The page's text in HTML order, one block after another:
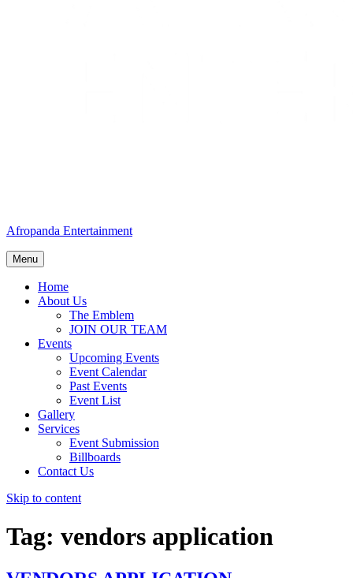
Afropanda Entertainment
Menu
Home
About Us
The Emblem
JOIN OUR TEAM
Events
Upcoming Events
Event Calendar
Past Events
Event List
Gallery
Services
Event Submission
Billboards
Contact Us
Skip to content
Tag: vendors application